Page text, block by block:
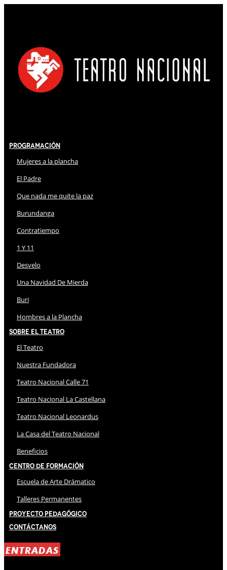
Programación
Mujeres a la plancha
El Padre
Que nada me quite la paz
Burundanga
Contratiempo
1 Y 11
Desvelo
Una Navidad De Mierda
Buri
Hombres a la Plancha
Sobre El Teatro
El Teatro
Nuestra Fundadora
Teatro Nacional Calle 71
Teatro Nacional La Castellana
Teatro Nacional Leonardus
La Casa del Teatro Nacional
Beneficios
Centro de Formación
Escuela de Arte Drámatico
Talleres Permanentes
Proyecto Pedagógico
Contáctanos
ENTRADAS